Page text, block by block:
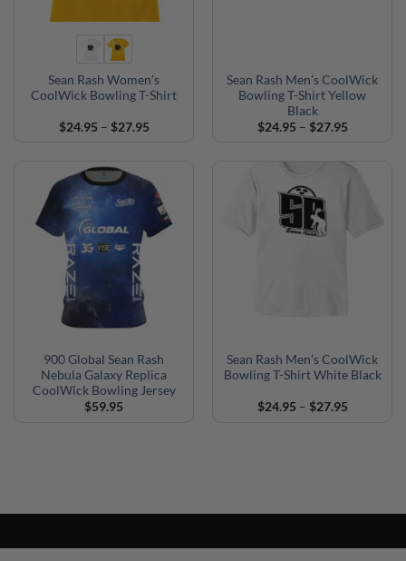
Sean Rash Women’s
CoolWick Bowling T-Shirt
$24.95 – $27.95Price
Sean Rash Men’s CoolWick
Bowling T-Shirt Yellow
Black
$24.95 – $27.95Price
through
900 Global Sean Rash
Nebula Galaxy Replica
CoolWick Bowling Jersey
$59.95
Sean Rash Men’s CoolWick
Bowling T-Shirt White Black
$24.95 – $27.95Price